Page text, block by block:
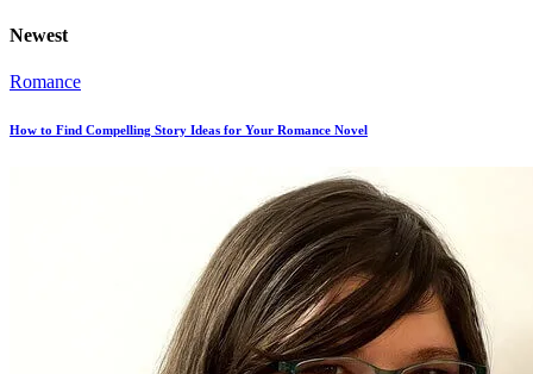
Newest
Romance
How to Find Compelling Story Ideas for Your Romance Novel